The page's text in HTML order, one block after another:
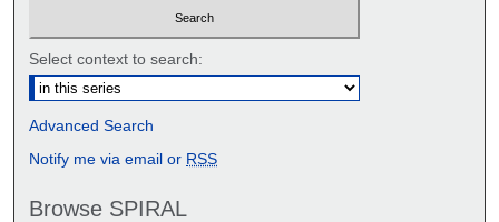
Select context to search:
Advanced Search
Notify me via email or RSS
Browse SPIRAL